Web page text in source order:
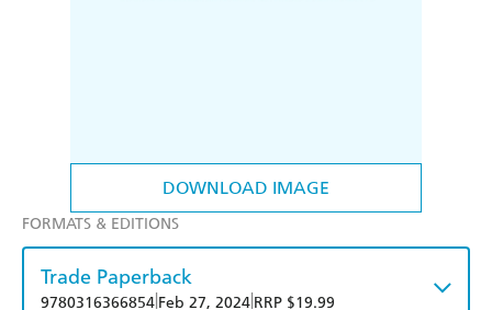
DOWNLOAD IMAGE
FORMATS & EDITIONS
Trade Paperback
9780316366854 Feb 27, 2024 RRP $19.99